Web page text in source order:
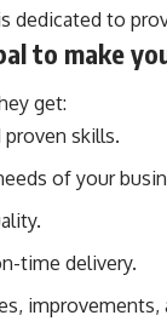
dedicated to
to make
get:
skills.
of your
time delivery.
improvements,